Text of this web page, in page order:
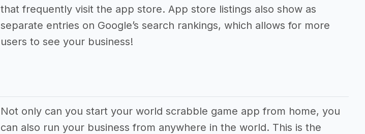
that frequently visit the app store. App store listings also show as
separate entries on Google’s search rankings, which allows for more
users to see your business!
Not only can you start your world scrabble game app from home, you
can also run your business from anywhere in the world. This is the